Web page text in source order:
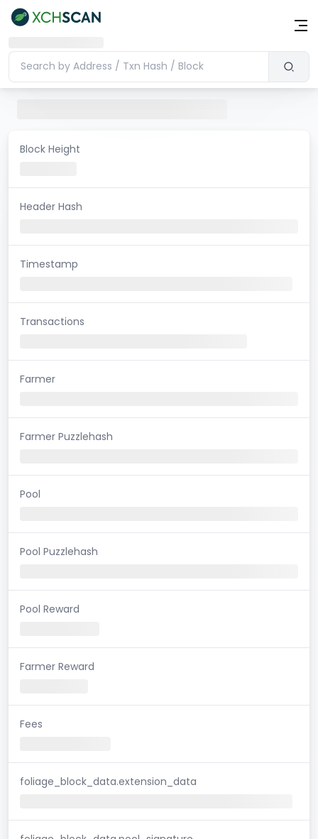
Block Height
Header Hash
Timestamp
Transactions
Farmer
Farmer Puzzlehash
Pool
Pool Puzzlehash
Pool Reward
Farmer Reward
Fees
foliage_block_data.extension_data